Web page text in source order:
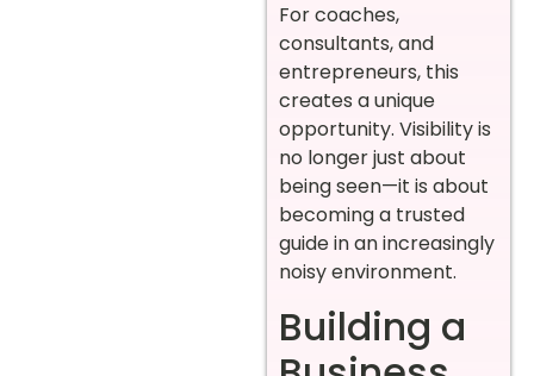
For coaches,
consultants, and
entrepreneurs, this
creates a unique
opportunity. Visibility is
no longer just about
being seen—it is about
becoming a trusted
guide in an increasingly
noisy environment.
Building a